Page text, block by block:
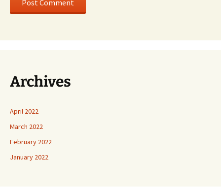
Archives
April 2022
March 2022
February 2022
January 2022